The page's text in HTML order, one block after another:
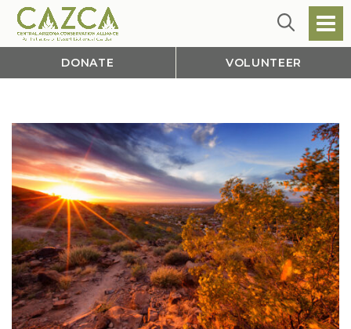
DONATE VOLUNTEER